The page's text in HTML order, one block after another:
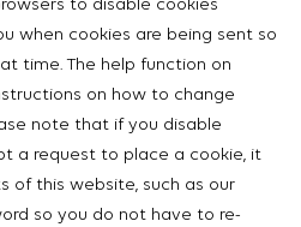
to disable cookies
when cookies are being sent so
time. The help function on
on how to change
note that if you disable
a request to place a cookie, it
of this website, such as our
so you do not have to re-